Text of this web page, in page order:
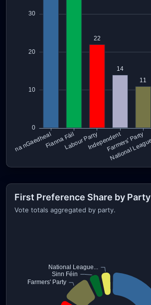
First Preference Share by Party
Vote totals aggregated by party.